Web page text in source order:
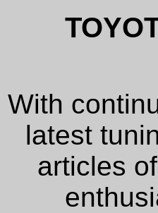
With
latest
articles